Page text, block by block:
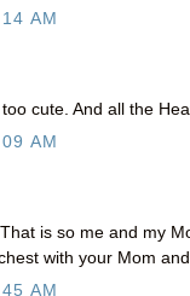
AM
cute. And all the
AM
is so me and my
with your Mom
AM